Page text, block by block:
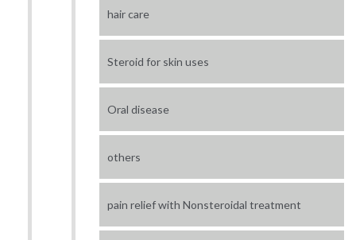
hair care
Steroid for skin uses
Oral disease
others
pain relief with Nonsteroidal treatment